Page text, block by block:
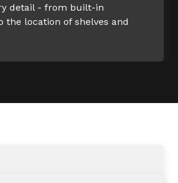
detail - from built-in
the location of shelves and